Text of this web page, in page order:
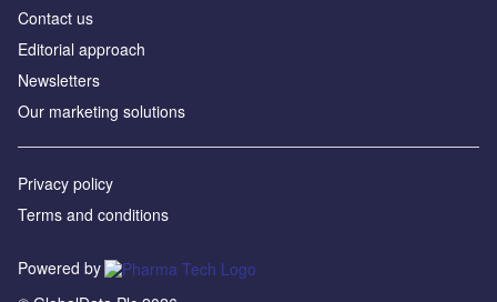
Contact us
Editorial approach
Newsletters
Our marketing solutions
Privacy policy
Terms and conditions
Powered by